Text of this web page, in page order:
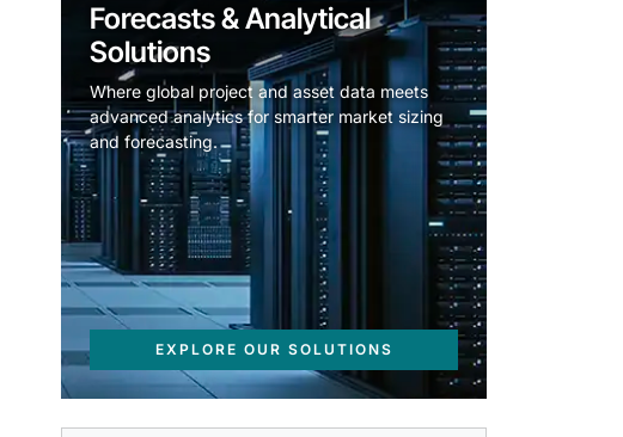
Forecasts & Analytical
Solutions
Where global project and asset data meets
advanced analytics for smarter market sizing
and forecasting.
EXPLORE OUR SOLUTIONS